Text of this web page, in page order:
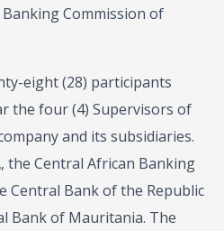
Commission of
eight (28) participants
the four (4) Supervisors of
and its subsidiaries.
the Central African Banking
Central Bank of the Republic
Bank of Mauritania. The